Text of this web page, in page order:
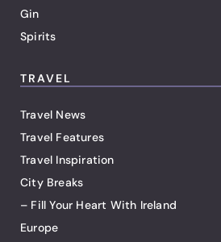
Gin
Spirits
TRAVEL
Travel News
Travel Features
Travel Inspiration
City Breaks
– Fill Your Heart With Ireland
Europe